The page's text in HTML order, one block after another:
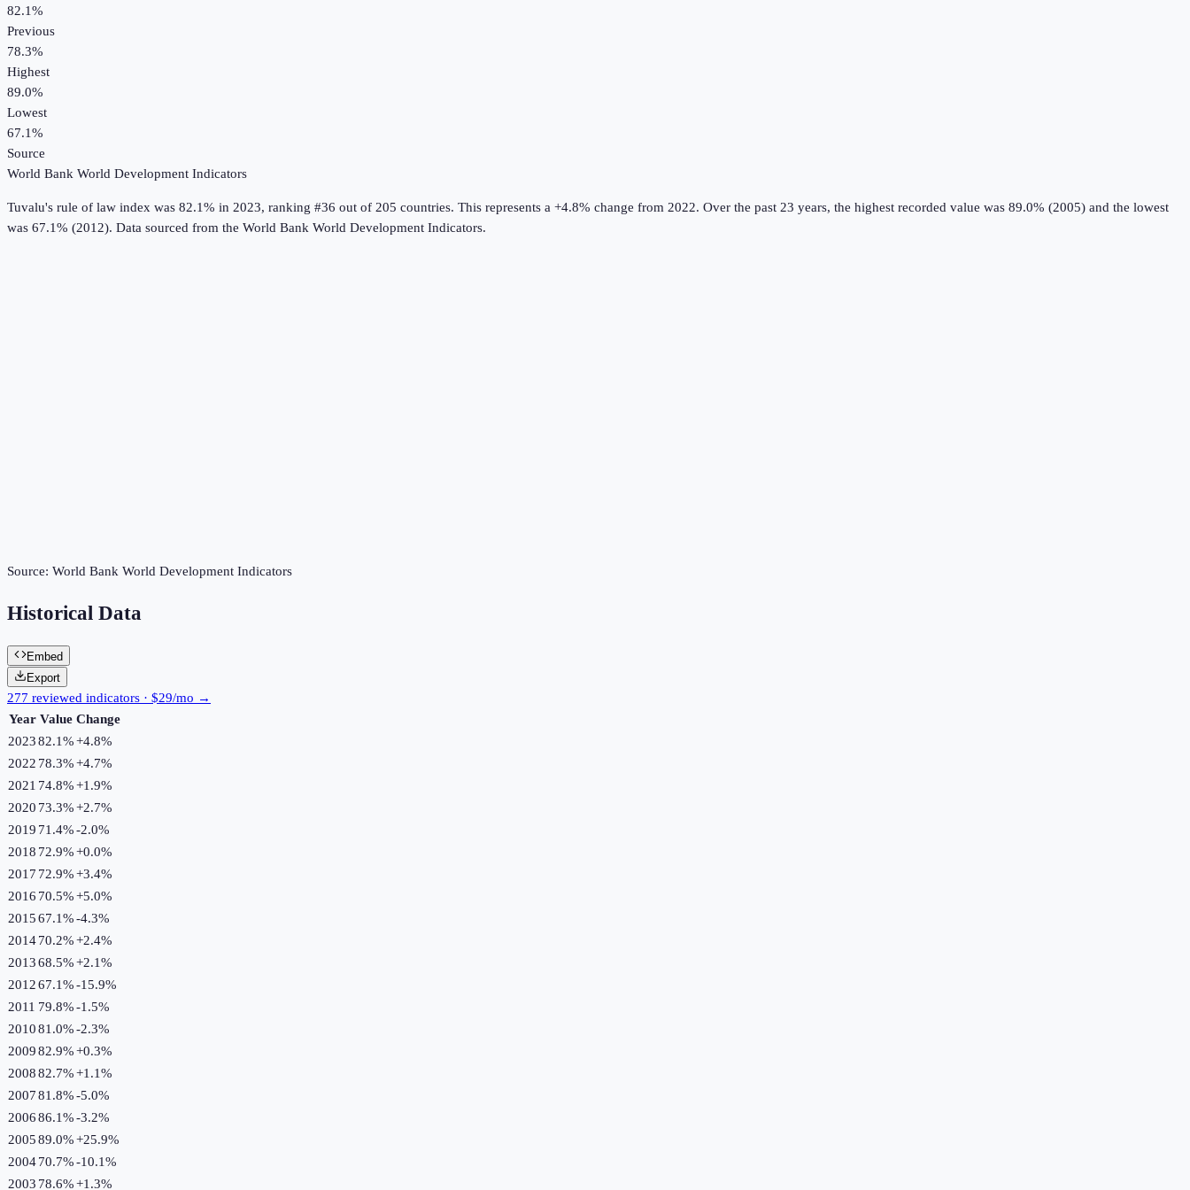
82.1%
Previous
78.3%
Highest
89.0%
Lowest
67.1%
Source
World Bank World Development Indicators
Tuvalu's rule of law index was 82.1% in 2023, ranking #36 out of 205 countries. This represents a +4.8% change from 2022. Over the past 23 years, the highest recorded value was 89.0% (2005) and the lowest
was 67.1% (2012). Data sourced from the World Bank World Development Indicators.
Source: World Bank World Development Indicators
Historical Data
Embed
Export
277 reviewed indicators · $29/mo →
Year Value Change
202382.1%+4.8%
2022 78.3%+4.7%
2021 74.8%+1.9%
2020 73.3%+2.7%
2019 71.4%-2.0%
2018 72.9%+0.0%
2017 72.9%+3.4%
2016 70.5%+5.0%
201567.1%-4.3%
201470.2%+2.4%
201368.5%+2.1%
201267.1%-15.9%
2011 79.8%-1.5%
201081.0%-2.3%
200982.9%+0.3%
200882.7%+1.1%
200781.8%-5.0%
200686.1%-3.2%
200589.0%+25.9%
200470.7%-10.1%
2003 78.6%+1.3%